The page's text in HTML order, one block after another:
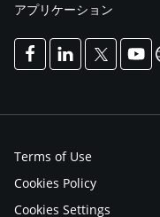
アプリケーション
Terms of Use
Cookies Policy
Cookies Settings